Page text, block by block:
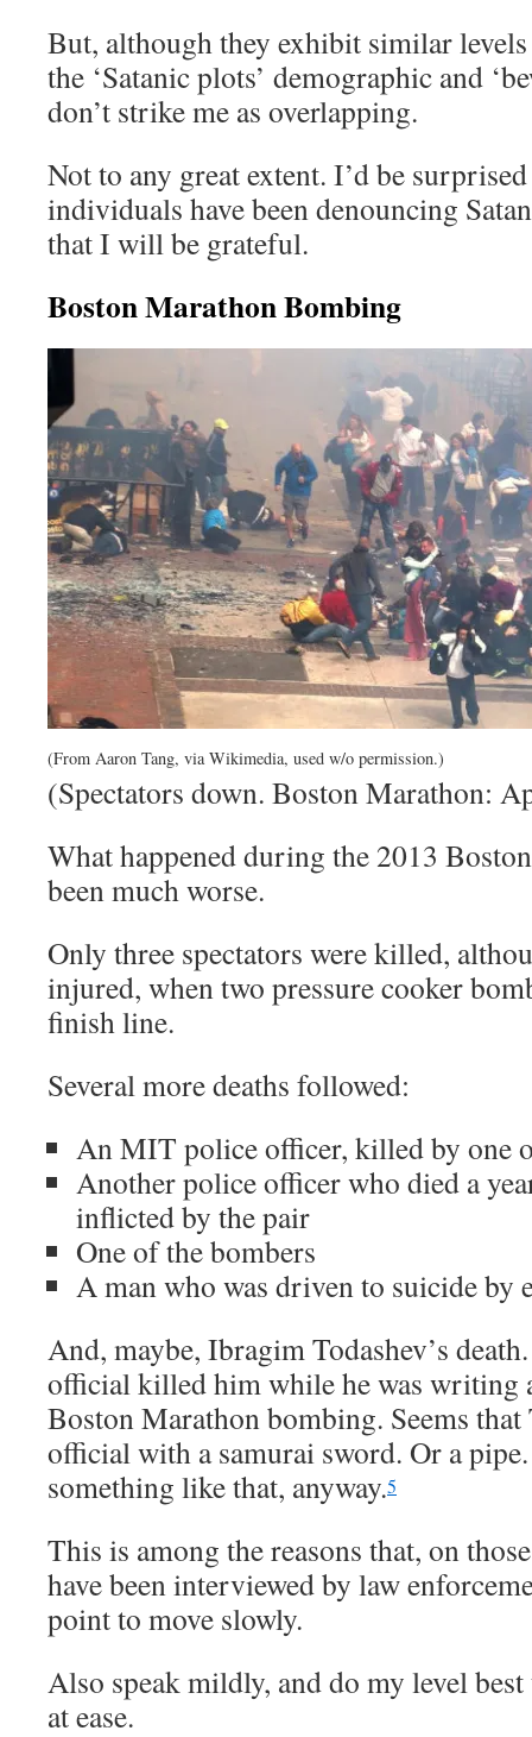
But, although they exhibit similar
the ‘Satanic plots’ demographic and
don’t strike me as overlapping.
Not to any great extent. I’d be
individuals have been denouncing
that I will be grateful.
Boston Marathon Bombing
(From Aaron Tang, via Wikimedia, used w/o permission.)
(Spectators down. Boston Marathon:
What happened during the 2013
been much worse.
Only three spectators were killed,
injured, when two pressure cooker
finish line.
Several more deaths followed:
An MIT police officer, killed by one
Another police officer who died a
inflicted by the pair
One of the bombers
A man who was driven to suicide by
And, maybe, Ibragim Todashev’s
official killed him while he was writing
Boston Marathon bombing. Seems that
official with a samurai sword. Or a
something like that, anyway.5
This is among the reasons that, on
have been interviewed by law
point to move slowly.
Also speak mildly, and do my level
at ease.